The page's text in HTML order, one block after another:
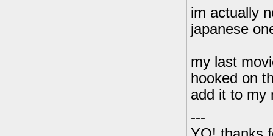
im actually
japanese
my last
hooked on
add it to my
---